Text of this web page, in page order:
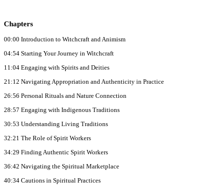
Chapters
00:00 Introduction to Witchcraft and Animism
04:54 Starting Your Journey in Witchcraft
11:04 Engaging with Spirits and Deities
21:12 Navigating Appropriation and Authenticity in Practice
26:56 Personal Rituals and Nature Connection
28:57 Engaging with Indigenous Traditions
30:53 Understanding Living Traditions
32:21 The Role of Spirit Workers
34:29 Finding Authentic Spirit Workers
36:42 Navigating the Spiritual Marketplace
40:34 Cautions in Spiritual Practices